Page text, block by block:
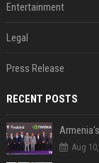
Entertainment
Legal
Press Release
RECENT POSTS
Aug